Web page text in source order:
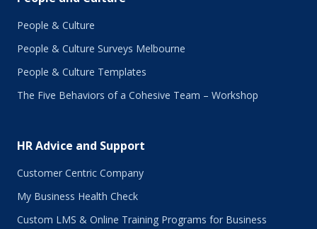
November 2017
October 2017
September 2017
July 2017
April 2017
March 2017
January 2017
November 2016
People & Culture
People & Culture Surveys Melbourne
People & Culture Templates
The Five Behaviors of a Cohesive Team – Workshop
HR Advice and Support
Customer Centric Company
My Business Health Check
Custom LMS & Online Training Programs for Business